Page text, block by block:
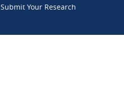
Submit Your Research